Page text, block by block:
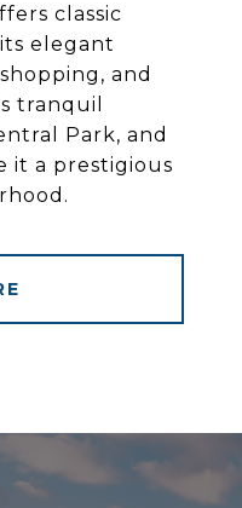
classic
elegant
and
tranquil
Park, and
it a prestigious